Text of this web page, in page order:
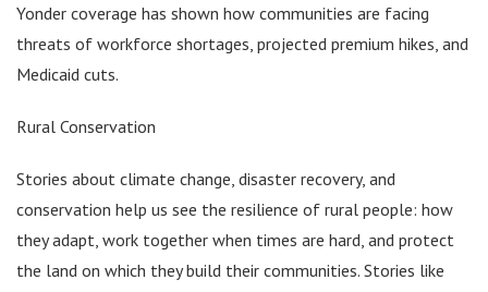
Yonder coverage has shown how communities are facing
threats of workforce shortages, projected premium hikes, and
Medicaid cuts.
Rural Conservation
Stories about climate change, disaster recovery, and
conservation help us see the resilience of rural people: how
they adapt, work together when times are hard, and protect
the land on which they build their communities. Stories like